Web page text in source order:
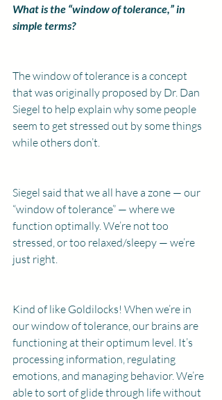
What is the “window of tolerance,” in
simple terms?
The window of tolerance is a concept
that was originally proposed by Dr. Dan
Siegel to help explain why some people
seem to get stressed out by some things
while others don’t.
Siegel said that we all have a zone — our
“window of tolerance” — where we
function optimally. We’re not too
stressed, or too relaxed/sleepy — we’re
just right.
Kind of like Goldilocks! When we’re in
our window of tolerance, our brains are
functioning at their optimum level. It’s
processing information, regulating
emotions, and managing behavior. We’re
able to sort of glide through life without